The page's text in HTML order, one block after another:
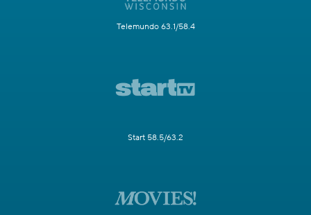
Telemundo 63.1/58.4
Start 58.5/63.2